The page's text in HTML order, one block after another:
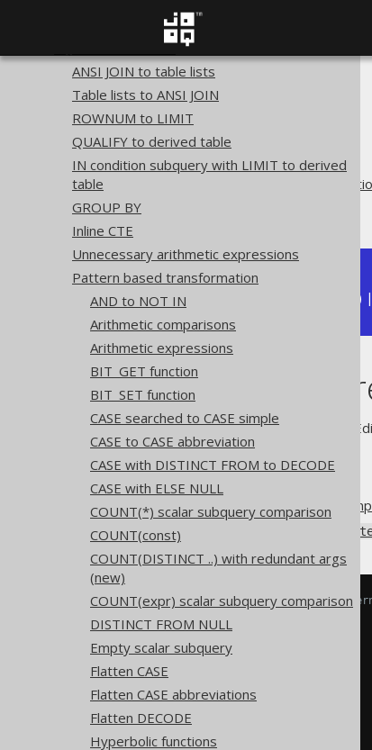
SQL transformation
ANSI JOIN to table lists
Table lists to ANSI JOIN
ROWNUM to LIMIT
QUALIFY to derived table
IN condition subquery with LIMIT to derived
table
GROUP BY
Inline CTE
Unnecessary arithmetic expressions
Pattern based transformation
AND to NOT IN
Arithmetic comparisons
Arithmetic expressions
BIT_GET function
BIT_SET function
CASE searched to CASE simple
CASE to CASE abbreviation
CASE with DISTINCT FROM to DECODE
CASE with ELSE NULL
COUNT(*) scalar subquery comparison
COUNT(const)
COUNT(DISTINCT ..) with redundant args
(new)
COUNT(expr) scalar subquery comparison
DISTINCT FROM NULL
Empty scalar subquery
Flatten CASE
Flatten CASE abbreviations
Flatten DECODE
Hyperbolic functions
The jOOQ User Manual
QueryParts
SQL transformation
Pattern based
Available in versions: ) |
Merge OR
Supported by ✅ Open Source
An OR predicate combining
Using
-- With
  x
= a OR x
  x
= a OR x
  x
< a OR x !=
-- And many more